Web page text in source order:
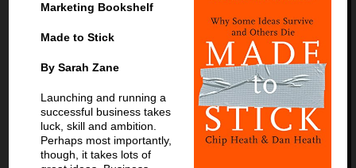
Marketing Bookshelf
Made to Stick
By Sarah Zane
Launching and running a
successful business takes
luck, skill and ambition.
Perhaps most importantly,
though, it takes lots of